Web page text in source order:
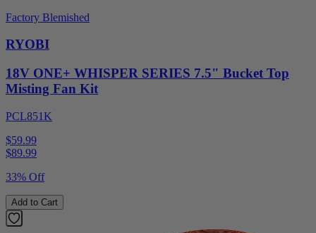
Factory Blemished
RYOBI
18V ONE+ WHISPER SERIES 7.5" Bucket Top
Misting Fan Kit
PCL851K
$59.99
$89.99
33% Off
Add to Cart